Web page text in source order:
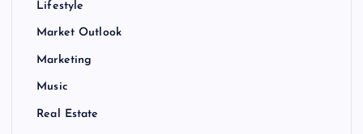
Lifestyle
Market Outlook
Marketing
Music
Real Estate